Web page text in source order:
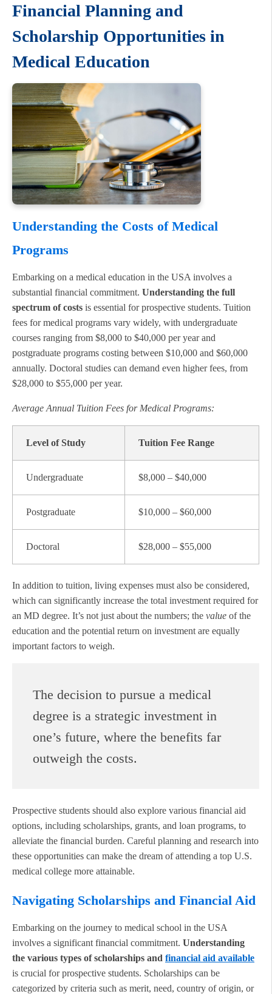
Financial Planning and
Scholarship Opportunities in
Medical Education
Understanding the Costs of Medical
Programs
Embarking on a medical education in the USA involves a
substantial financial commitment. Understanding the full
spectrum of costs is essential for prospective students. Tuition
fees for medical programs vary widely, with undergraduate
courses ranging from $8,000 to $40,000 per year and
postgraduate programs costing between $10,000 and $60,000
annually. Doctoral studies can demand even higher fees, from
$28,000 to $55,000 per year.
Average Annual Tuition Fees for Medical Programs:
Level of Study Tuition Fee Range
Undergraduate $8,000 – $40,000
Postgraduate $10,000 – $60,000
Doctoral $28,000 – $55,000
In addition to tuition, living expenses must also be considered,
which can significantly increase the total investment required for
an MD degree. It’s not just about the numbers; the value of the
education and the potential return on investment are equally
important factors to weigh.
The decision to pursue a medical
degree is a strategic investment in
one’s future, where the benefits far
outweigh the costs.
Prospective students should also explore various financial aid
options, including scholarships, grants, and loan programs, to
alleviate the financial burden. Careful planning and research into
these opportunities can make the dream of attending a top U.S.
medical college more attainable.
Navigating Scholarships and Financial Aid
Embarking on the journey to medical school in the USA
involves a significant financial commitment. Understanding
the various types of scholarships and financial aid available
is crucial for prospective students. Scholarships can be
categorized by criteria such as merit, need, country of origin, or